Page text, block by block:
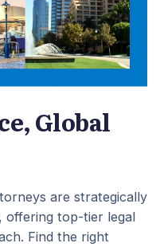
Global
are strategically
offering top-tier legal
Find the right